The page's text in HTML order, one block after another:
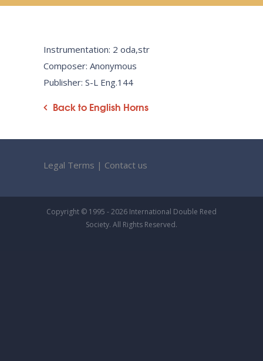
Instrumentation: 2 oda,str
Composer: Anonymous
Publisher: S-L Eng.144
Back to English Horns
Legal Terms | Contact us
Copyright © 1995 - 2026 International Double Reed
Society. All Rights Reserved.